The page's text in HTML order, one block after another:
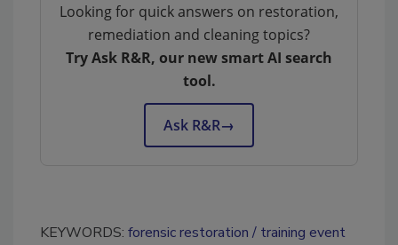
Looking for quick answers on restoration,
remediation and cleaning topics?
Try Ask R&R, our new smart AI search
tool.
Ask R&R→
KEYWORDS: forensic restoration training event